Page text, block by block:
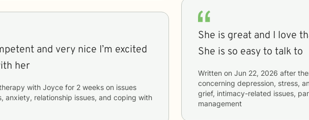
her
with Joyce for 2 weeks
anxiety, relationship issues, and coping with
She is great and I love
She is so easy to talk to
Written on Jun 22, 2026 after
concerning depression, stress,
grief, intimacy-related issues,
management